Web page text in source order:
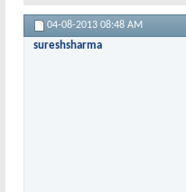
04-08-2013 08:48 AM
sureshsharma